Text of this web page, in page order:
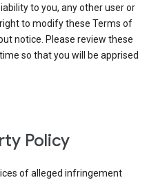
to you, any other user or
to modify these Terms of
notice. Please review these
so that you will be apprised
Policy
of alleged infringement